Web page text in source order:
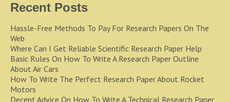
Recent Posts
Hassle-Free Methods To Pay For Research Papers On The
Web
Where Can I Get Reliable Scientific Research Paper Help
Basic Rules On How To Write A Research Paper Outline
About Air Cars
How To Write The Perfect Research Paper About Rocket
Motors
Decent Advice On How To Write A Technical Research Paper